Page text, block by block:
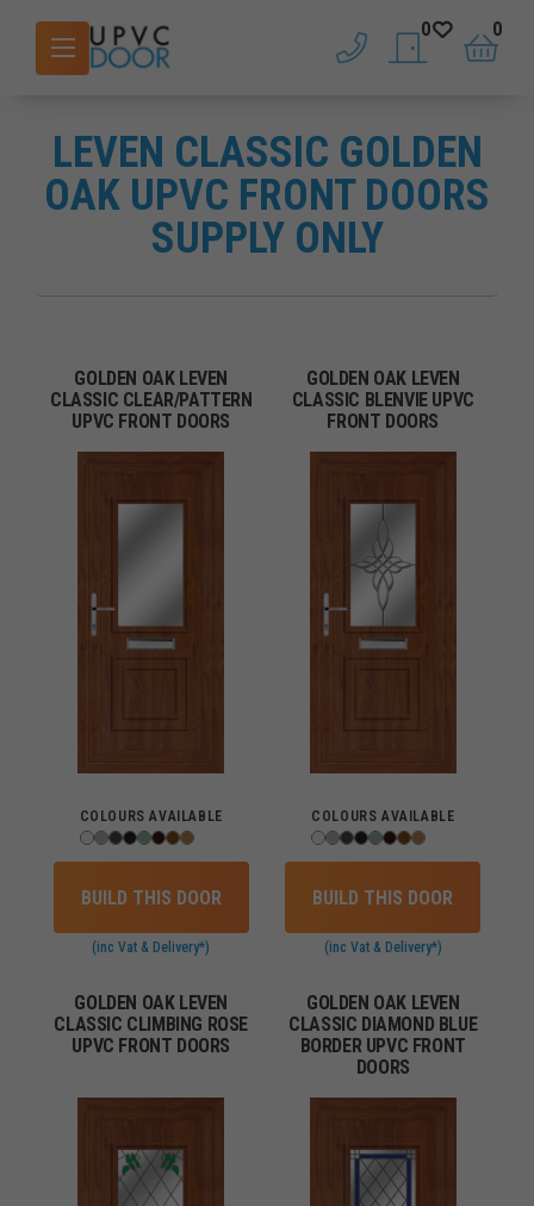
phone saved doors
0
basket
0
LEVEN CLASSIC GOLDEN
OAK UPVC FRONT DOORS
SUPPLY ONLY
GOLDEN OAK LEVEN
CLASSIC CLEAR/PATTERN
UPVC FRONT DOORS
COLOURS AVAILABLE
BUILD THIS DOOR
(inc Vat & Delivery*)
GOLDEN OAK LEVEN
CLASSIC BLENVIE UPVC
FRONT DOORS
COLOURS AVAILABLE
BUILD THIS DOOR
(inc Vat & Delivery*)
GOLDEN OAK LEVEN
CLASSIC CLIMBING ROSE
UPVC FRONT DOORS
GOLDEN OAK LEVEN
CLASSIC DIAMOND BLUE
BORDER UPVC FRONT
DOORS